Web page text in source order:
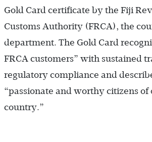
Gold Card certificate by the Fiji
Customs Authority (FRCA), the
department. The Gold Card
FRCA customers” with sustained
regulatory compliance and
“passionate and worthy citizens of
country.”